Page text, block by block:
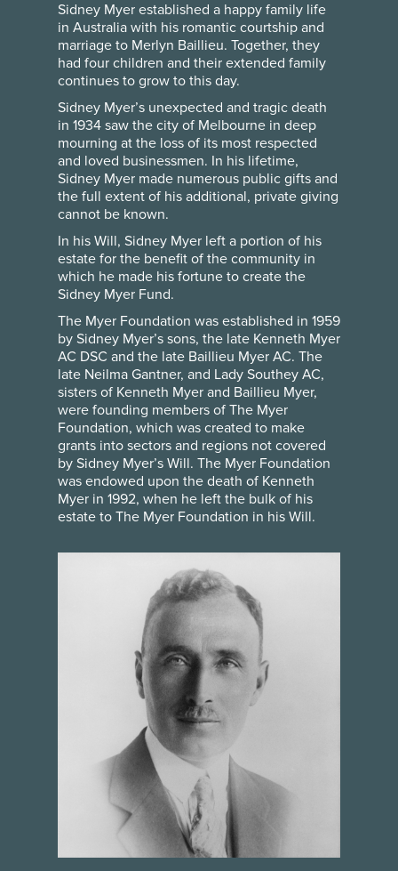
Sidney Myer established a happy family life
in Australia with his romantic courtship and
marriage to Merlyn Baillieu. Together, they
had four children and their extended family
continues to grow to this day.
Sidney Myer’s unexpected and tragic death
in 1934 saw the city of Melbourne in deep
mourning at the loss of its most respected
and loved businessmen. In his lifetime,
Sidney Myer made numerous public gifts and
the full extent of his additional, private giving
cannot be known.
In his Will, Sidney Myer left a portion of his
estate for the benefit of the community in
which he made his fortune to create the
Sidney Myer Fund.
The Myer Foundation was established in 1959
by Sidney Myer’s sons, the late Kenneth Myer
AC DSC and the late Baillieu Myer AC. The
late Neilma Gantner, and Lady Southey AC,
sisters of Kenneth Myer and Baillieu Myer,
were founding members of The Myer
Foundation, which was created to make
grants into sectors and regions not covered
by Sidney Myer’s Will. The Myer Foundation
was endowed upon the death of Kenneth
Myer in 1992, when he left the bulk of his
estate to The Myer Foundation in his Will.